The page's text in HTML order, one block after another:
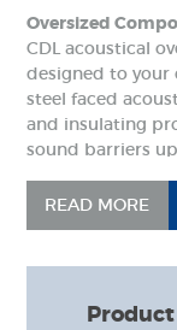
Oversized
CDL acoustical
designed to your
steel faced
and insulating
sound barriers
READ MORE